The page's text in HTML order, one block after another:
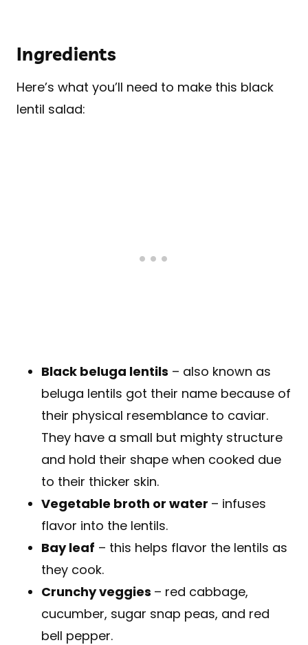
Ingredients
Here’s what you’ll need to make this black
lentil salad:
Black beluga lentils – also known as
beluga lentils got their name because of
their physical resemblance to caviar.
They have a small but mighty structure
and hold their shape when cooked due
to their thicker skin.
Vegetable broth or water – infuses
flavor into the lentils.
Bay leaf – this helps flavor the lentils as
they cook.
Crunchy veggies – red cabbage,
cucumber, sugar snap peas, and red
bell pepper.